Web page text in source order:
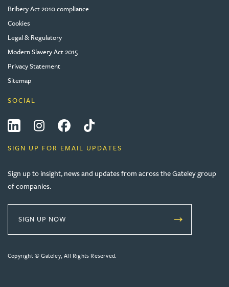
Bribery Act 2010 compliance
Cookies
Legal & Regulatory
Modern Slavery Act 2015
Privacy Statement
Sitemap
SOCIAL
LinkedInInstagramFacebookTiktok
SIGN UP FOR EMAIL UPDATES
Sign up to insight, news and updates from across the Gateley group
of companies.
SIGN UP NOW
Copyright © Gateley, All Rights Reserved.